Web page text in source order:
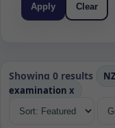
Apply Clear
Showing 0 results NZ
examination x